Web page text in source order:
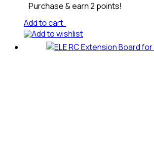
Purchase & earn 2 points!
Add to cart
Add to wishlist